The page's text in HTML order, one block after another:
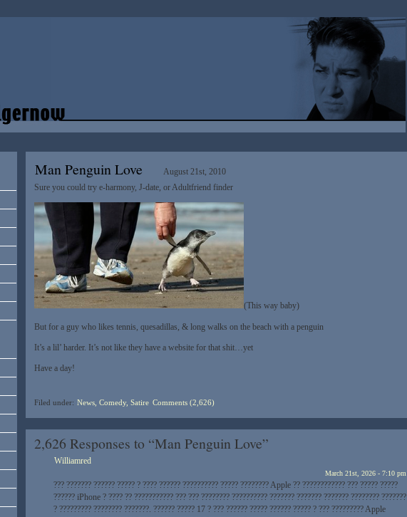
Man Penguin Love
August 21st, 2010
Sure you could try e-harmony, J-date, or Adultfriend finder
(This way baby)
But for a guy who likes tennis, quesadillas, & long walks on the beach with a penguin
It’s a lil’ harder. It’s not like they have a website for that shit…yet
Have a day!
Filed under: News, Comedy, Satire Comments (2,626)
2,626 Responses to “Man Penguin Love”
Williamred
March 21st, 2026 - 7:10 pm
??? ??????? ?????? ????? ? ???? ?????? ?????????? ????? ???????? Apple ?? ???????????? ??? ????? ?????
?????? iPhone ? ???? ?? ??????????? ??? ??? ???????? ?????????? ??????? ??????? ??????? ???????? ???????
? ????????? ???????? ???????. ?????? ????? 17 ? ??? ?????? ????? ?????? ????? ? ??? ????????? Apple